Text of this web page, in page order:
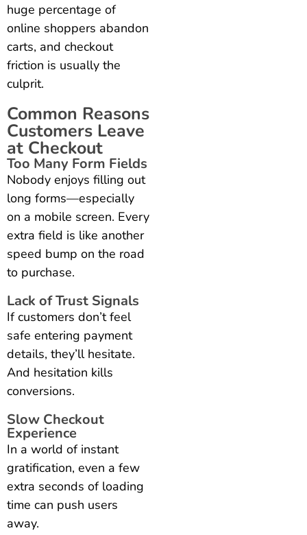
huge percentage of
online shoppers abandon
carts, and checkout
friction is usually the
culprit.
Common Reasons
Customers Leave
at Checkout
Too Many Form Fields
Nobody enjoys filling out
long forms—especially
on a mobile screen. Every
extra field is like another
speed bump on the road
to purchase.
Lack of Trust Signals
If customers don’t feel
safe entering payment
details, they’ll hesitate.
And hesitation kills
conversions.
Slow Checkout
Experience
In a world of instant
gratification, even a few
extra seconds of loading
time can push users
away.